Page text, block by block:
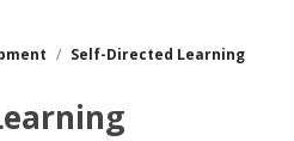
Self-Directed Learning